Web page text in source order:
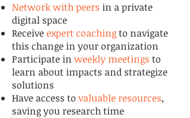
Network with peers in a private
digital space
Receiveexpert coachingto navigate
this change in your organization
Participate in weekly meetings to
learn about impacts and strategize
solutions
Have access to valuable resources,
saving you research time